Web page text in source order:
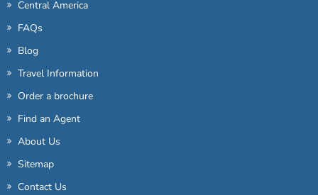
Central America
FAQs
Blog
Travel Information
Order a brochure
Find an Agent
About Us
Sitemap
Contact Us